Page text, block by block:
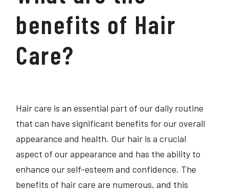
benefits of Hair
Care?
Hair care is an essential part of our daily routine
that can have significant benefits for our overall
appearance and health. Our hair is a crucial
aspect of our appearance and has the ability to
enhance our self-esteem and confidence. The
benefits of hair care are numerous, and this